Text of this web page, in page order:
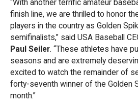
“With another terrific amateur
finish line, we are thrilled to honor
players in the country as Golden
semifinalists,” said USA Baseball
Paul Seiler. “These athletes have
seasons and are extremely
excited to watch the remainder of
forty-seventh winner of the Golden
month.”